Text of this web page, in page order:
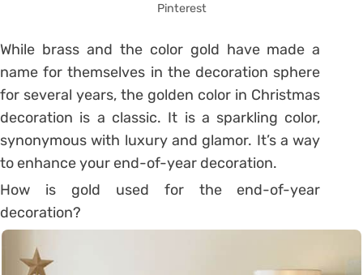
Pinterest
While brass and the color gold have made a
name for themselves in the decoration sphere
for several years, the golden color in Christmas
decoration is a classic. It is a sparkling color,
synonymous with luxury and glamor. It’s a way
to enhance your end-of-year decoration.
How is gold used for the end-of-year
decoration?